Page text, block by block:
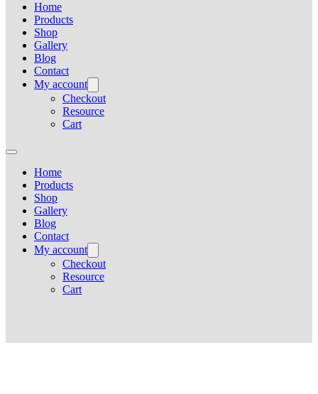
Home
Products
Shop
Gallery
Blog
Contact
My account
Checkout
Resource
Cart
Home
Products
Shop
Gallery
Blog
Contact
My account
Checkout
Resource
Cart